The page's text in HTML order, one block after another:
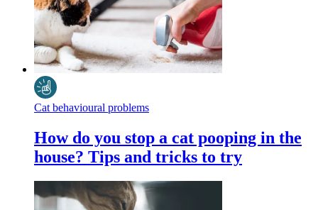
Cat behavioural problems
How do you stop a cat pooping in the
house? Tips and tricks to try